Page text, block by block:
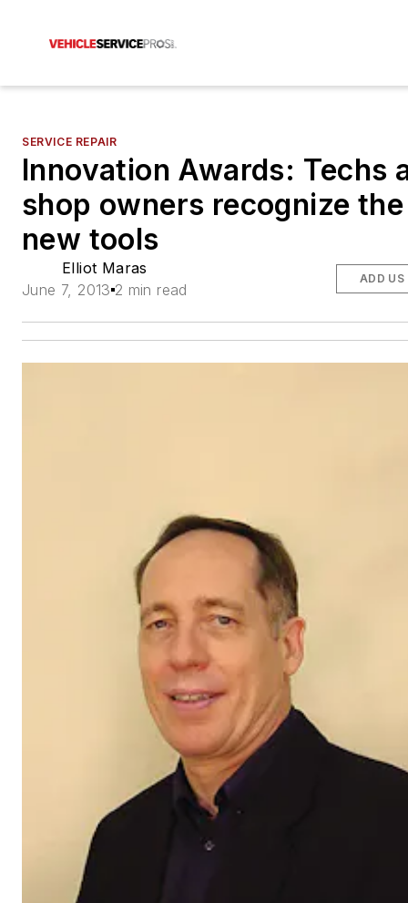
SERVICE REPAIR
Innovation Awards: Techs
shop owners recognize
new tools
Elliot Maras
June 7, 2013 2 min read
ADD US